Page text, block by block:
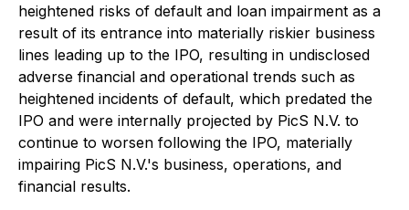
heightened risks of default and loan impairment as a
result of its entrance into materially riskier business
lines leading up to the IPO, resulting in undisclosed
adverse financial and operational trends such as
heightened incidents of default, which predated the
IPO and were internally projected by PicS N.V. to
continue to worsen following the IPO, materially
impairing PicS N.V.'s business, operations, and
financial results.